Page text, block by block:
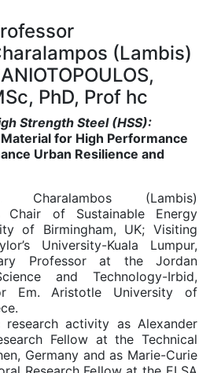
(Lambis)
PhD, Prof hc
Strength Steel (HSS):
for High Performance
Urban Resilience and
Charalambos (Lambis)
Chair of Sustainable Energy
of Birmingham, UK; Visiting
University-Kuala Lumpur,
Professor at the Jordan
and Technology-Irbid,
Em. Aristotle University of
activity as Alexander
Fellow at the Technical
Germany and as Marie-Curie